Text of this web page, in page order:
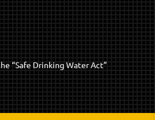
“Safe Drinking Water Act”